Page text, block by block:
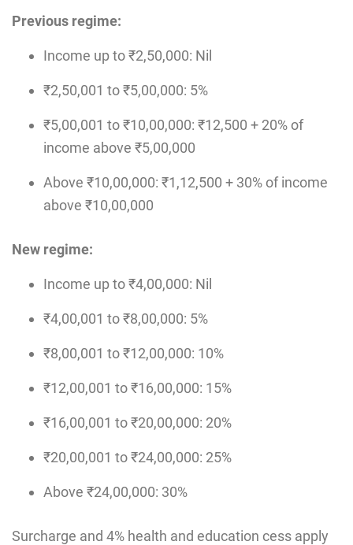
Previous regime:
Income up to ₹2,50,000: Nil
₹2,50,001 to ₹5,00,000: 5%
₹5,00,001 to ₹10,00,000: ₹12,500 + 20% of
income above ₹5,00,000
Above ₹10,00,000: ₹1,12,500 + 30% of income
above ₹10,00,000
New regime:
Income up to ₹4,00,000: Nil
₹4,00,001 to ₹8,00,000: 5%
₹8,00,001 to ₹12,00,000: 10%
₹12,00,001 to ₹16,00,000: 15%
₹16,00,001 to ₹20,00,000: 20%
₹20,00,001 to ₹24,00,000: 25%
Above ₹24,00,000: 30%
Surcharge and 4% health and education cess apply